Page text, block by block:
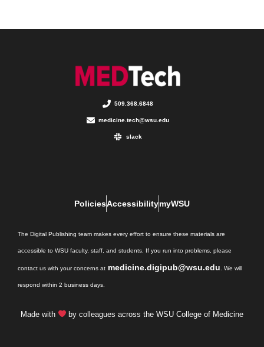
509.368.6848
medicine.tech@wsu.edu
slack
PoliciesAccessibilitymyWSU
The Digital Publishing team makes every effort to ensure these materials are
accessible to WSU faculty, staff, and students. If you run into problems, please
contact us with your concerns at medicine.digipub@wsu.edu . We will
respond within 2 business days.
Made with by colleagues across the WSU College of Medicine